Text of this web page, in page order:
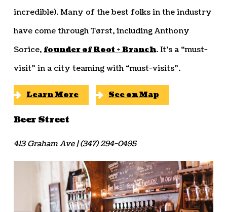
incredible). Many of the best folks in the industry
have come through Tørst, including Anthony
Sorice,founder of Root + Branch. It’s a “must-
visit” in a city teaming with “must-visits”.
Learn More See on Map
Beer Street
413 Graham Ave | (347) 294-0495